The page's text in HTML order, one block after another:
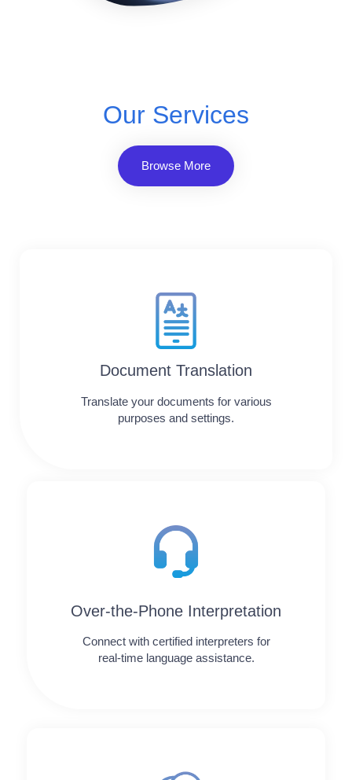
Our Services
Browse More
Document Translation
Translate your documents for various
purposes and settings.
Over-the-Phone Interpretation
Connect with certified interpreters for
real-time language assistance.